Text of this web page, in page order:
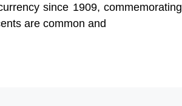
since 1909, commemorating
are common and